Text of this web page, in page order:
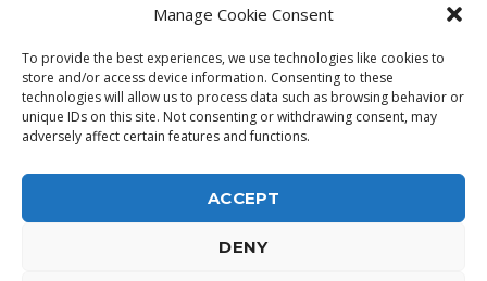
Manage Cookie Consent
To provide the best experiences, we use technologies like cookies to
store and/or access device information. Consenting to these
technologies will allow us to process data such as browsing behavior or
unique IDs on this site. Not consenting or withdrawing consent, may
adversely affect certain features and functions.
ACCEPT
DENY
ALPHA DIALLO - TOUS DROITS RESERVES